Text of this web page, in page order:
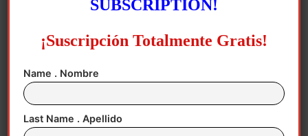
The first three are charged with distributing
child pornography and two crimes against
privacy for recording and distributing the
SUBSCRIPTION!
¡Suscripción Totalmente Gratis!
Name . Nombre
Last Name . Apellido